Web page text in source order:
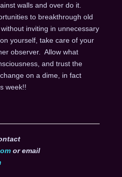
walls and over do it.
to breakthrough old
inviting in unnecessary
yourself, take care of your
observer. Allow what
and trust the
on a dime, in fact
week!!
or email